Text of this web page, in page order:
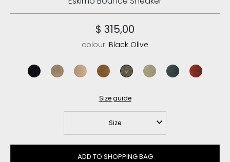
$ 315,00
colour: Black Olive
Size guide
Size
ADD TO SHOPPING BAG